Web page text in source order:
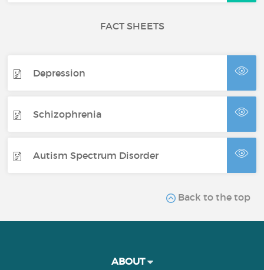
FACT SHEETS
Depression
Schizophrenia
Autism Spectrum Disorder
Back to the top
ABOUT